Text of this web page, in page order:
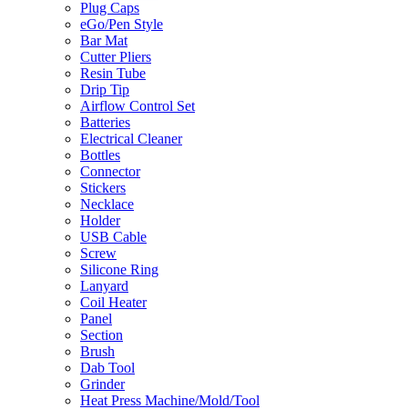
Plug Caps
eGo/Pen Style
Bar Mat
Cutter Pliers
Resin Tube
Drip Tip
Airflow Control Set
Batteries
Electrical Cleaner
Bottles
Connector
Stickers
Necklace
Holder
USB Cable
Screw
Silicone Ring
Lanyard
Coil Heater
Panel
Section
Brush
Dab Tool
Grinder
Heat Press Machine/Mold/Tool